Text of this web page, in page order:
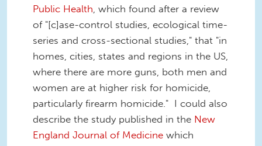
Public Health, which found after a review
of "[c]ase-control studies, ecological time-
series and cross-sectional studies," that "in
homes, cities, states and regions in the US,
where there are more guns, both men and
women are at higher risk for homicide,
particularly firearm homicide." I could also
describe the study published in the New
England Journal of Medicine which